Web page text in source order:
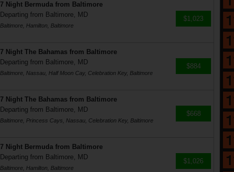
7 Night Bermuda from Baltimore
Departing from Baltimore, MD
Baltimore, Hamilton, Baltimore
$1,023
7 Night The Bahamas from Baltimore
Departing from Baltimore, MD
Baltimore, Nassau, Half Moon Cay, Celebration Key, Baltimore
$884
7 Night The Bahamas from Baltimore
Departing from Baltimore, MD
Baltimore, Princess Cays, Nassau, Celebration Key, Baltimore
$668
7 Night Bermuda from Baltimore
Departing from Baltimore, MD
Baltimore, Hamilton, Baltimore
$1,026